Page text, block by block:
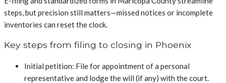
steps, but precision still matters—missed notices or incomplete
inventories can reset the clock.
Key steps from filing to closing in Phoenix
Initial petition: File for appointment of a personal
representative and lodge the will (if any) with the court.